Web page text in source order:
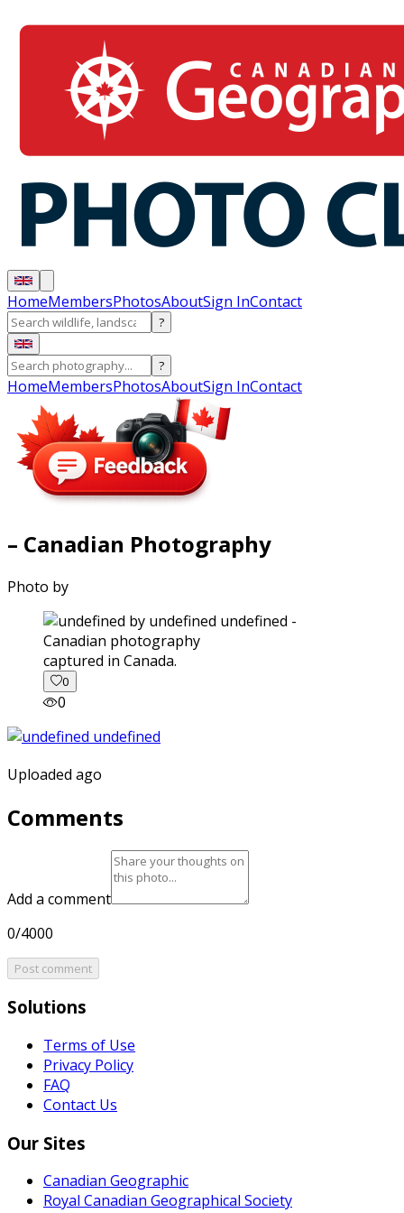
HomeMembersPhotosAboutSign InContact
?
?
HomeMembersPhotosAboutSign InContact
– Canadian Photography
Photo by
captured in Canada.
0
0
Uploaded ago
Comments
Add a comment
0/4000
Post comment
Solutions
Terms of Use
Privacy Policy
FAQ
Contact Us
Our Sites
Canadian Geographic
Royal Canadian Geographical Society